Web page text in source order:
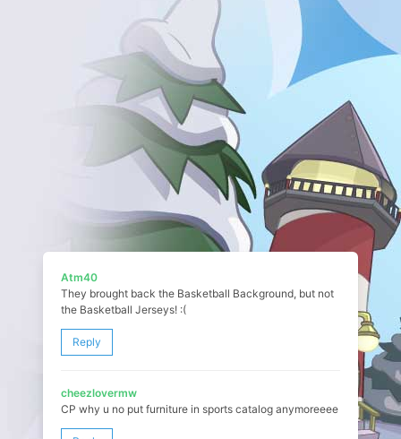
Atm40
They brought back the Basketball Background, but not
the Basketball Jerseys! :(
Reply
cheezlovermw
CP why u no put furniture in sports catalog anymoreeee